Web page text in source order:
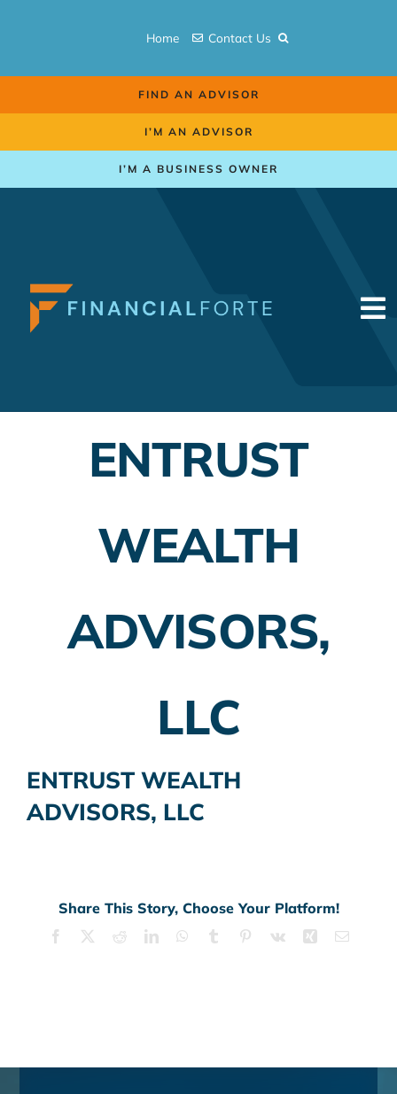
Home Contact Us
FIND AN ADVISOR
I’M AN ADVISOR
I’M A BUSINESS OWNER
Employer Plans
ENTRUST
WEALTH
ADVISORS,
LLC
ENTRUST WEALTH
ADVISORS, LLC
Share This Story, Choose Your Platform!
Facebook RedditLinkedInWhatsApp
Tumblr Pinterest
Vk Xing Email